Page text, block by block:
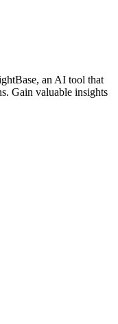
an AI tool that
Gain valuable insights